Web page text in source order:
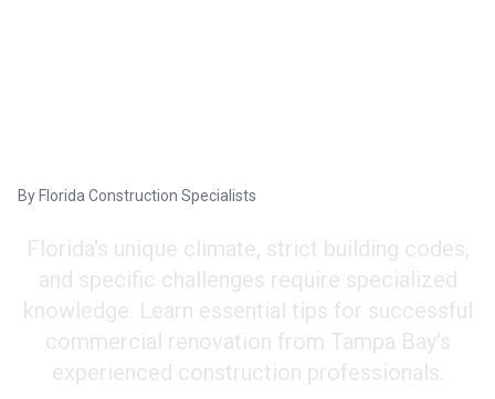
By Florida Construction Specialists
Florida's unique climate, strict building codes,
and specific challenges require specialized
knowledge. Learn essential tips for successful
commercial renovation from Tampa Bay's
experienced construction professionals.